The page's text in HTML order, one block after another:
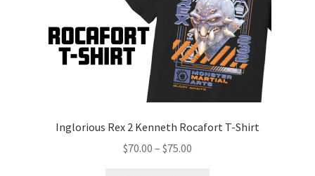
Inglorious Rex 2 Kenneth Rocafort T-Shirt
$70.00 – $75.00